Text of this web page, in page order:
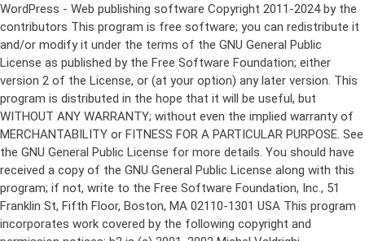
WordPress - Web publishing software Copyright 2011-2024 by the contributors This program is free software; you can redistribute it and/or modify it under the terms of the GNU General Public License as published by the Free Software Foundation; either version 2 of the License, or (at your option) any later version. This program is distributed in the hope that it will be useful, but WITHOUT ANY WARRANTY; without even the implied warranty of MERCHANTABILITY or FITNESS FOR A PARTICULAR PURPOSE. See the GNU General Public License for more details. You should have received a copy of the GNU General Public License along with this program; if not, write to the Free Software Foundation, Inc., 51 Franklin St, Fifth Floor, Boston, MA 02110-1301 USA This program incorporates work covered by the following copyright and permission notices: b2 is (c) 2001, 2002 Michel Valdrighi - https://cafelog.com Wherever third party code has been used, credit has been given in the code's comments. b2 is released under the GPL and WordPress - Web publishing software Copyright 2003-2010 by the contributors WordPress is released under the GPL =-=-=-=-=-=-=-=-=-=-=-=-=-=-=-=-=-=-=-=-=-=-=-=-=-=-=-=-=-=-=-=-=-=-=-=-=-=-=-= GNU GENERAL PUBLIC LICENSE Version 2, June 1991 Copyright (C) 1989, 1991 Free Software Foundation, Inc., 51 Franklin Street, Fifth Floor, Boston, MA 02110-1301 USA Everyone is permitted to copy and distribute verbatim copies of this license document, but changing it is not allowed. Preamble The licenses for most software are designed to take away your freedom to share and change it. By contrast, the GNU General Public License is intended to guarantee your freedom to share and change free software--to make sure the software is free for all its users. This General Public License applies to most of the Free Software Foundation's software and to any other program whose authors commit to using it. (Some other Free Software Foundation software is covered by the GNU Lesser General Public License instead.) You can apply it to your programs, too. When we speak of free software, we are referring to freedom, not price. Our General Public Licenses are designed to make sure that you have the freedom to distribute copies of free software (and charge for this service if you wish), that you receive source code or can get it if you want it, that you can change the software or use pieces of it in new free programs; and that you know you can do these things. To protect your rights, we need to make restrictions that forbid anyone to deny you these rights or to ask you to surrender the rights. These restrictions translate to certain responsibilities for you if you distribute copies of the software, or if you modify it. For example, if you distribute copies of such a program, whether gratis or for a fee, you must give the recipients all the rights that you have. You must make sure that they, too, receive or can get the source code. And you must show them these terms so they know their rights. We protect your rights with two steps: (1) copyright the software, and (2) offer you this license which gives you legal permission to copy, distribute and/or modify the software. Also, for each author's protection and ours, we want to make certain that everyone understands that there is no warranty for this free software. If the software is modified by someone else and passed on, we want its recipients to know that what they have is not the original, so that any problems introduced by others will not reflect on the original authors' reputations. Finally, any free program is threatened constantly by software patents. We wish to avoid the danger that redistributors of a free program will individually obtain patent licenses, in effect making the program proprietary. To prevent this, we have made it clear that any patent must be licensed for everyone's free use or not licensed at all. The precise terms and conditions for copying, distribution and modification follow. GNU GENERAL PUBLIC LICENSE TERMS AND CONDITIONS FOR COPYING, DISTRIBUTION AND MODIFICATION 0. This License applies to any program or other work which contains a notice placed by the copyright holder saying it may be distributed under the terms of this General Public License. The "Program", below, refers to any such program or work, and a "work based on the Program" means either the Program or any derivative work under copyright law: that is to say, a work containing the Program or a portion of it, either verbatim or with modifications and/or translated into another language. (Hereinafter, translation is included without limitation in the term "modification".) Each licensee is addressed as "you". Activities other than copying, distribution and modification are not covered by this License; they are outside its scope. The act of running the Program is not restricted, and the output from the Program is covered only if its contents constitute a work based on the Program (independent of having been made by running the Program). Whether that is true depends on what the Program does. 1. You may copy and distribute verbatim copies of the Program's source code as you receive it, in any medium, provided that you conspicuously and appropriately publish on each copy an appropriate copyright notice and disclaimer of warranty; keep intact all the notices that refer to this License and to the absence of any warranty; and give any other recipients of the Program a copy of this License along with the Program. You may charge a fee for the physical act of transferring a copy, and you may at your option offer warranty protection in exchange for a fee. 2. You may modify your copy or copies of the Program or any portion of it, thus forming a work based on the Program, and copy and distribute such modifications or work under the terms of Section 1 above, provided that you also meet all of these conditions: a) You must cause the modified files to carry prominent notices stating that you changed the files and the date of any change. b) You must cause any work that you distribute or publish, that in whole or in part contains or is derived from the Program or any part thereof, to be licensed as a whole at no charge to all third parties under the terms of this License. c) If the modified program normally reads commands interactively when run, you must cause it, when started running for such interactive use in the most ordinary way, to print or display an announcement including an appropriate copyright notice and a notice that there is no warranty (or else, saying that you provide a warranty) and that users may redistribute the program under these conditions, and telling the user how to view a copy of this License. (Exception: if the Program itself is interactive but does not normally print such an announcement, your work based on the Program is not required to print an announcement.) These requirements apply to the modified work as a whole. If identifiable sections of that work are not derived from the Program, and can be reasonably considered independent and separate works in themselves, then this License, and its terms, do not apply to those sections when you distribute them as separate works. But when you distribute the same sections as part of a whole which is a work based on the Program, the distribution of the whole must be on the terms of this License, whose permissions for other licensees extend to the entire whole, and thus to each and every part regardless of who wrote it. Thus, it is not the intent of this section to claim rights or contest your rights to work written entirely by you; rather, the intent is to exercise the right to control the distribution of derivative or collective works based on the Program. In addition, mere aggregation of another work not based on the Program with the Program (or with a work based on the Program) on a volume of a storage or distribution medium does not bring the other work under the scope of this License. 3. You may copy and distribute the Program (or a work based on it, under Section 2) in object code or executable form under the terms of Sections 1 and 2 above provided that you also do one of the following: a) Accompany it with the complete corresponding machine-readable source code, which must be distributed under the terms of Sections 1 and 2 above on a medium customarily used for software interchange; or, b) Accompany it with a written offer, valid for at least three years, to give any third party, for a charge no more than your cost of physically performing source distribution, a complete machine-readable copy of the corresponding source code, to be distributed under the terms of Sections 1 and 2 above on a medium customarily used for software interchange; or, c) Accompany it with the information you received as to the offer to distribute corresponding source code. (This alternative is allowed only for noncommercial distribution and only if you received the program in object code or executable form with such an offer, in accord with Subsection b above.) The source code for a work means the preferred form of the work for making modifications to it. For an executable work, complete source code means all the source code for all modules it contains, plus any associated interface definition files, plus the scripts used to control compilation and installation of the executable. However, as a special exception, the source code distributed need not include anything that is normally distributed (in either source or binary form) with the major components (compiler, kernel, and so on) of the operating system on which the executable runs, unless that component itself ac